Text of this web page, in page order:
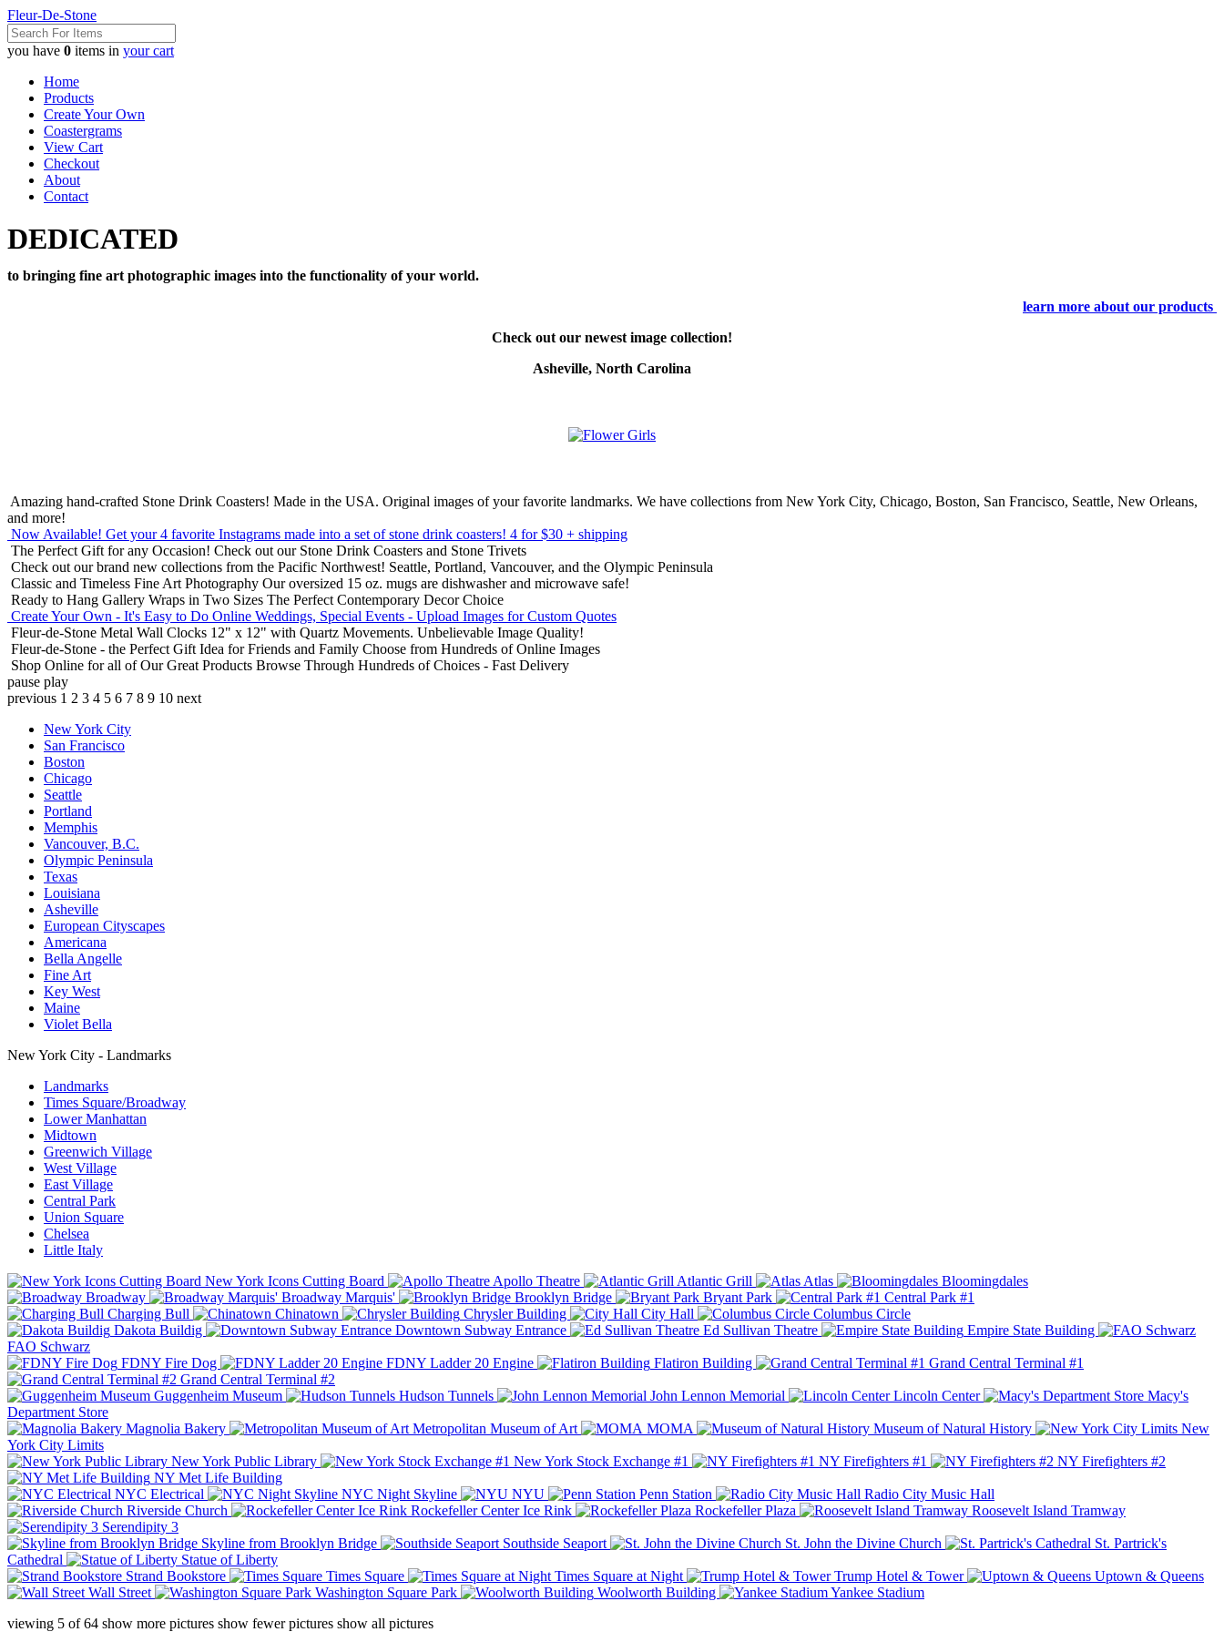
Fleur-De-Stone
you have 0 items in your cart
Home
Products
Create Your Own
Coastergrams
View Cart
Checkout
About
Contact
DEDICATED
to bringing fine art photographic images into the functionality of your world.
learn more about our products
Check out our newest image collection!
Asheville, North Carolina
Amazing hand-crafted Stone Drink Coasters! Made in the USA. Original images of your favorite landmarks. We have collections from New York City, Chicago, Boston, San Francisco, Seattle, New Orleans,
and more!
Now Available! Get your 4 favorite Instagrams made into a set of stone drink coasters! 4 for $30 + shipping
The Perfect Gift for any Occasion! Check out our Stone Drink Coasters and Stone Trivets
Check out our brand new collections from the Pacific Northwest! Seattle, Portland, Vancouver, and the Olympic Peninsula
Classic and Timeless Fine Art Photography Our oversized 15 oz. mugs are dishwasher and microwave safe!
Ready to Hang Gallery Wraps in Two Sizes The Perfect Contemporary Decor Choice
Create Your Own - It's Easy to Do Online Weddings, Special Events - Upload Images for Custom Quotes
Fleur-de-Stone Metal Wall Clocks 12" x 12" with Quartz Movements. Unbelievable Image Quality!
Fleur-de-Stone - the Perfect Gift Idea for Friends and Family Choose from Hundreds of Online Images
Shop Online for all of Our Great Products Browse Through Hundreds of Choices - Fast Delivery
pause play
previous 1 2 3 4 5 6 7 8 9 10 next
New York City
San Francisco
Boston
Chicago
Seattle
Portland
Memphis
Vancouver, B.C.
Olympic Peninsula
Texas
Louisiana
Asheville
European Cityscapes
Americana
Bella Angelle
Fine Art
Key West
Maine
Violet Bella
New York City - Landmarks
Landmarks
Times Square/Broadway
Lower Manhattan
Midtown
Greenwich Village
West Village
East Village
Central Park
Union Square
Chelsea
Little Italy
New York Icons Cutting Board
Apollo Theatre Atlantic Grill Atlas
Bloomingdales
Broadway
Broadway Marquis' Brooklyn Bridge Bryant Park
Central Park #1
Charging Bull
Chinatown Chrysler Building City Hall
Columbus Circle
Dakota Buildig
Downtown Subway Entrance Ed Sullivan Theatre
Empire State Building
FAO Schwarz
FDNY Fire Dog
FDNY Ladder 20 Engine Flatiron Building
Grand Central Terminal #1
Grand Central Terminal #2
Guggenheim Museum
Hudson Tunnels John Lennon Memorial Lincoln Center
Macy's
Department Store
Magnolia Bakery
Metropolitan Museum of Art MOMA Museum of Natural History
New
York City Limits
New York Public Library
New York Stock Exchange #1 NY Firefighters #1
NY Firefighters #2
NY Met Life Building
NYC Electrical
NYC Night Skyline NYU Penn Station
Radio City Music Hall
Riverside Church
Rockefeller Center Ice Rink Rockefeller Plaza
Roosevelt Island Tramway
Serendipity 3
Skyline from Brooklyn Bridge
Southside Seaport St. John the Divine Church
St. Partrick's
Cathedral
Statue of Liberty
Strand Bookstore
Times Square Times Square at Night Trump Hotel & Tower
Uptown & Queens
Wall Street
Washington Square Park Woolworth Building
Yankee Stadium
viewing 5 of64 show more pictures show fewer pictures show all pictures